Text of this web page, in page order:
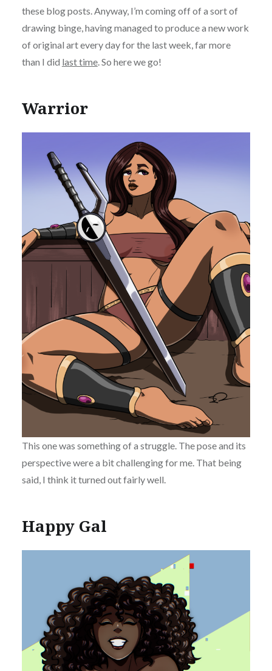
these blog posts. Anyway, I’m coming off of a sort of
drawing binge, having managed to produce a new work
of original art every day for the last week, far more
than I did last time. So here we go!
Warrior
This one was something of a struggle. The pose and its
perspective were a bit challenging for me. That being
said, I think it turned out fairly well.
Happy Gal